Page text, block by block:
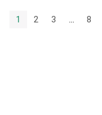
1 2 3 8